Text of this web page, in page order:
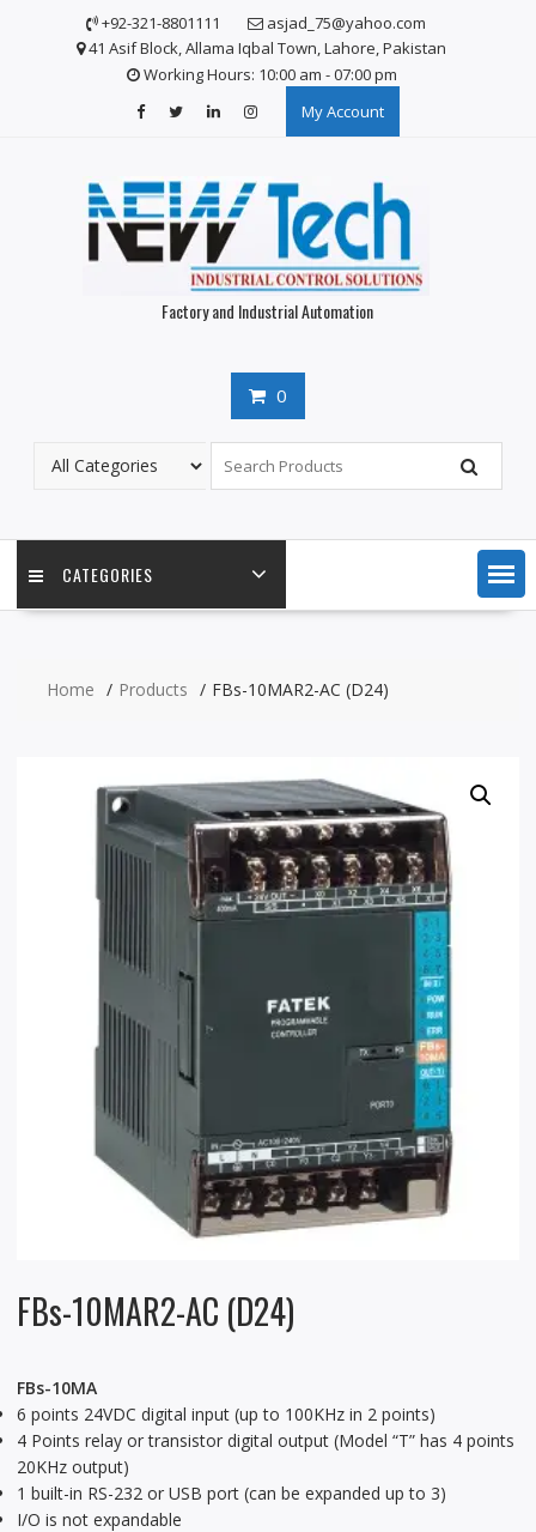
+92-321-8801111
asjad_75@yahoo.com
41 Asif Block, Allama Iqbal Town, Lahore, Pakistan
Working Hours: 10:00 am - 07:00 pm
My Account
Factory and Industrial Automation
0
CATEGORIES
Home Products FBs-10MAR2-AC (D24)
FBs-10MAR2-AC (D24)
FBs-10MA
6 points 24VDC digital input (up to 100KHz in 2 points)
4 Points relay or transistor digital output (Model “T” has 4 points
20KHz output)
1 built-in RS-232 or USB port (can be expanded up to 3)
I/O is not expandable